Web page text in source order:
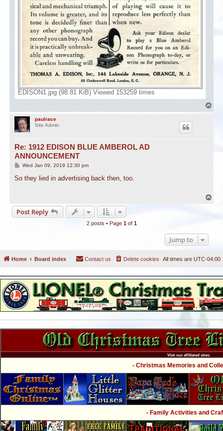
EDISON1.jpg (98.81 KiB) Viewed 153259 times
paulrace
Site Admin
Re: 1912 EDISON BLUE AMBEROL AD
ANNOUNCEMENT
P
s
Wed Jan 09, 2019 12:30 pm
So they lied in advertising back then, too.
Post Reply
2 posts • Page 1of 1
Jump to
Home Board index All times are UTC-04:00
Delete cookies
Contact us
Visit our affiliated sites:
- Christmas Memories and
- Family Activities and